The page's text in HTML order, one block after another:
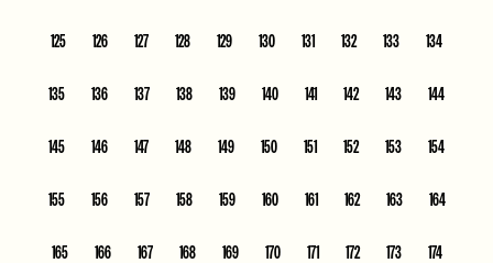
125 126 127 128 129 130 131 132 133 134
135 136 137 138 139 140 141 142 143 144
145 146 147 148 149 150 151 152 153 154
155 156 157 158 159 160 161 162 163 164
165 166 167 168 169 170 171 172 173 174